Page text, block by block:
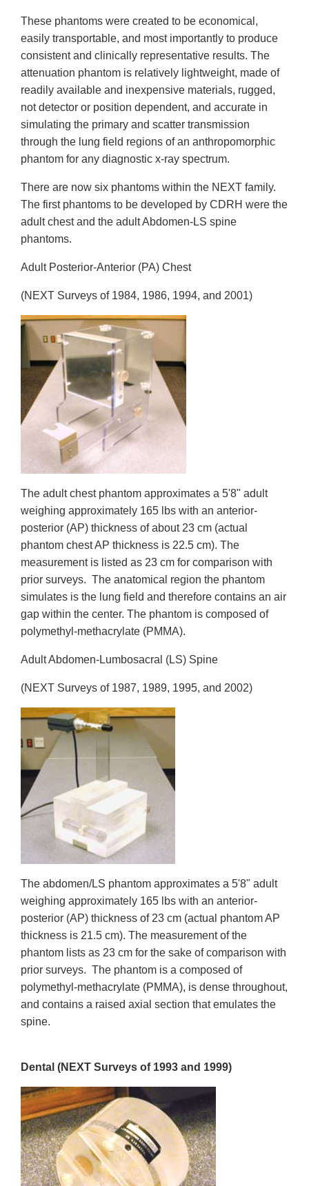
These phantoms were created to be economical,
easily transportable, and most importantly to produce
consistent and clinically representative results. The
attenuation phantom is relatively lightweight, made of
readily available and inexpensive materials, rugged,
not detector or position dependent, and accurate in
simulating the primary and scatter transmission
through the lung field regions of an anthropomorphic
phantom for any diagnostic x-ray spectrum.
There are now six phantoms within the NEXT family.
The first phantoms to be developed by CDRH were the
adult chest and the adult Abdomen-LS spine
phantoms.
Adult Posterior-Anterior (PA) Chest
(NEXT Surveys of 1984, 1986, 1994, and 2001)
The adult chest phantom approximates a 5'8" adult
weighing approximately 165 lbs with an anterior-
posterior (AP) thickness of about 23 cm (actual
phantom chest AP thickness is 22.5 cm). The
measurement is listed as 23 cm for comparison with
prior surveys. The anatomical region the phantom
simulates is the lung field and therefore contains an air
gap within the center. The phantom is composed of
polymethyl-methacrylate (PMMA).
Adult Abdomen-Lumbosacral (LS) Spine
(NEXT Surveys of 1987, 1989, 1995, and 2002)
The abdomen/LS phantom approximates a 5'8" adult
weighing approximately 165 lbs with an anterior-
posterior (AP) thickness of 23 cm (actual phantom AP
thickness is 21.5 cm). The measurement of the
phantom lists as 23 cm for the sake of comparison with
prior surveys. The phantom is a composed of
polymethyl-methacrylate (PMMA), is dense throughout,
and contains a raised axial section that emulates the
spine.
Dental (NEXT Surveys of 1993 and 1999)